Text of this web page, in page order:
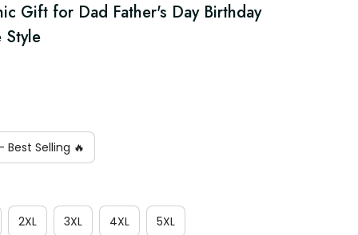
Gift for Dad Father's Day Birthday
Selling 🔥
2XL 3XL 4XL 5XL